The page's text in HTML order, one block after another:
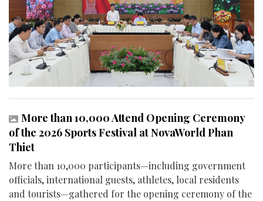
More than 10,000 Attend Opening Ceremony
of the 2026 Sports Festival at NovaWorld Phan
Thiet
More than 10,000 participants—including government
officials, international guests, athletes, local residents
and tourists—gathered for the opening ceremony of the